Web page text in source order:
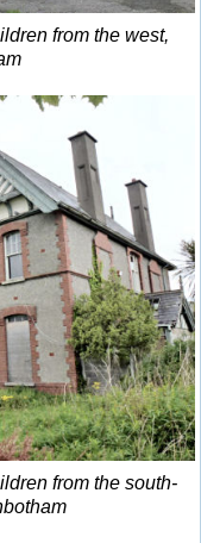
from the west,
from the south-